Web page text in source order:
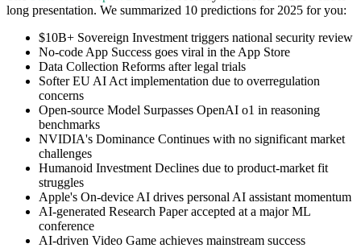
long presentation. We summarized 10 predictions for 2025 for you:
$10B+ Sovereign Investment triggers national security review
No-code App Success goes viral in the App Store
Data Collection Reforms after legal trials
Softer EU AI Act implementation due to overregulation
concerns
Open-source Model Surpasses OpenAI o1 in reasoning
benchmarks
NVIDIA's Dominance Continues with no significant market
challenges
Humanoid Investment Declines due to product-market fit
struggles
Apple's On-device AI drives personal AI assistant momentum
AI-generated Research Paper accepted at a major ML
conference
AI-driven Video Game achieves mainstream success